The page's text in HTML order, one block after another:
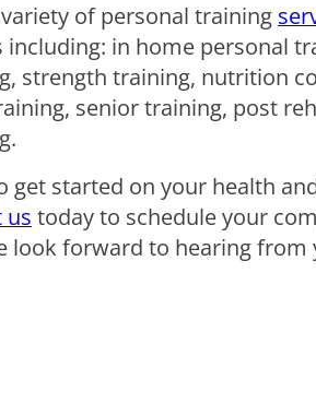
of personal training
including: in home personal
strength training, nutrition
senior training, post
get started on your health
us today to schedule your
look forward to hearing from